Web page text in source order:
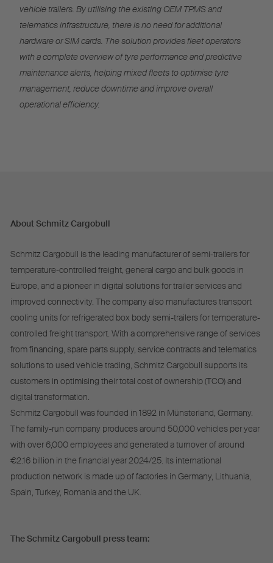
vehicle trailers. By utilising the existing OEM TPMS and
telematics infrastructure, there is no need for additional
hardware or SIM cards. The solution provides fleet operators
with a complete overview of tyre performance and predictive
maintenance alerts, helping mixed fleets to optimise tyre
management, reduce downtime and improve overall
operational efficiency.
About Schmitz Cargobull
Schmitz Cargobull is the leading manufacturer of semi-trailers for
temperature-controlled freight, general cargo and bulk goods in
Europe, and a pioneer in digital solutions for trailer services and
improved connectivity. The company also manufactures transport
cooling units for refrigerated box body semi-trailers for temperature-
controlled freight transport. With a comprehensive range of services
from financing, spare parts supply, service contracts and telematics
solutions to used vehicle trading, Schmitz Cargobull supports its
customers in optimising their total cost of ownership (TCO) and
digital transformation.
Schmitz Cargobull was founded in 1892 in Münsterland, Germany.
The family-run company produces around 50,000 vehicles per year
with over 6,000 employees and generated a turnover of around
€2.16 billion in the financial year 2024/25. Its international
production network is made up of factories in Germany, Lithuania,
Spain, Turkey, Romania and the UK.
The Schmitz Cargobull press team: